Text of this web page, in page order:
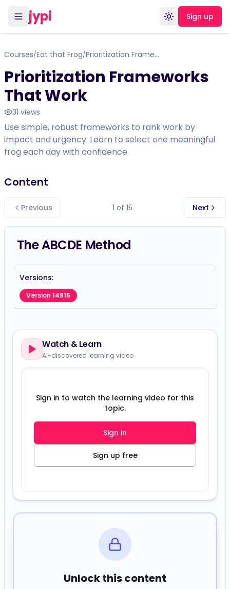
jypi Toggle theme
Sign up
Courses/Eat that Frog/ Prioritization Frameworks That Work
Prioritization Frameworks
That Work
31 views
Use simple, robust frameworks to rank work by
impact and urgency. Learn to select one meaningful
frog each day with confidence.
Content
Previous 1 of 15 Next
The ABCDE Method
Versions:
Version 14815
Watch & Learn
AI-discovered learning video
Sign in to watch the learning video for this
topic.
Sign in
Sign up free
Unlock this content